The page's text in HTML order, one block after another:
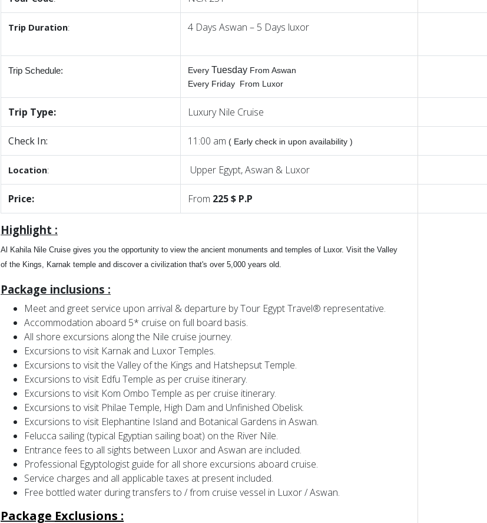
Trip Duration: 4 Days Aswan – 5 Days luxor
Trip Schedule: Every Tuesday From Aswan
Every Friday From Luxor
Trip Type: Luxury Nile Cruise
Check In: 11:00 am ( Early check in upon availability )
Location: Upper Egypt, Aswan & Luxor
Price: From 225 $ P.P
Highlight :
Al Kahila Nile Cruise gives you the opportunity to view the ancient monuments and temples of Luxor. Visit the Valley
of the Kings, Karnak temple and discover a civilization that's over 5,000 years old.
Package inclusions :
Meet and greet service upon arrival & departure by Tour Egypt Travel® representative.
Accommodation aboard 5* cruise on full board basis.
All shore excursions along the Nile cruise journey.
Excursions to visit Karnak and Luxor Temples.
Excursions to visit the Valley of the Kings and Hatshepsut Temple.
Excursions to visit Edfu Temple as per cruise itinerary.
Excursions to visit Kom Ombo Temple as per cruise itinerary.
Excursions to visit Philae Temple, High Dam and Unfinished Obelisk.
Excursions to visit Elephantine Island and Botanical Gardens in Aswan.
Felucca sailing (typical Egyptian sailing boat) on the River Nile.
Entrance fees to all sights between Luxor and Aswan are included.
Professional Egyptologist guide for all shore excursions aboard cruise.
Service charges and all applicable taxes at present included.
Free bottled water during transfers to / from cruise vessel in Luxor / Aswan.
Package Exclusions :